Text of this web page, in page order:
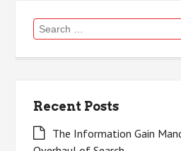
Search
for:
Recent Posts
The Information Gain